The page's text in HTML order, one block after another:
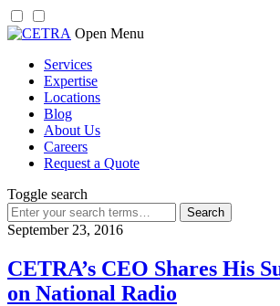
Skip
content
Open Menu
Services
Expertise
Locations
Blog
About Us
Careers
Request a Quote
Toggle search
Search
for:
September 23, 2016
CETRA’s CEO Shares His
on National Radio